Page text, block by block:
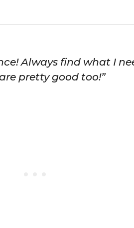
Always find what I
pretty good too!”